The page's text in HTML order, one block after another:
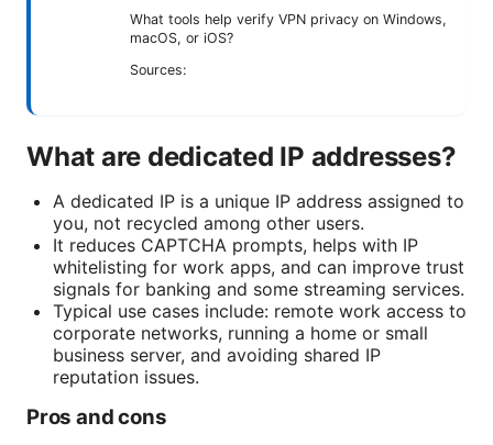
What tools help verify VPN privacy on Windows,
macOS, or iOS?
Sources:
What are dedicated IP addresses?
A dedicated IP is a unique IP address assigned to
you, not recycled among other users.
It reduces CAPTCHA prompts, helps with IP
whitelisting for work apps, and can improve trust
signals for banking and some streaming services.
Typical use cases include: remote work access to
corporate networks, running a home or small
business server, and avoiding shared IP
reputation issues.
Pros and cons